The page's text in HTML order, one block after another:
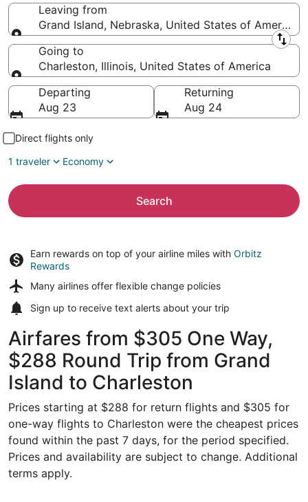
Leaving from
Grand Island, Nebraska, United States of America
Leaving from
Going to
Charleston, Illinois, United States of America
Going to
Departing
Aug 23
Returning
Aug 24
Direct flights only
1 traveler
Economy
Search
Earn rewards on top of your airline miles with Orbitz
Rewards
Many airlines offer flexible change policies
Sign up to receive text alerts about your trip
Airfares from $305 One Way,
$288 Round Trip from Grand
Island to Charleston
Prices starting at $288 for return flights and $305 for
one-way flights to Charleston were the cheapest prices
found within the past 7 days, for the period specified.
Prices and availability are subject to change. Additional
terms apply.